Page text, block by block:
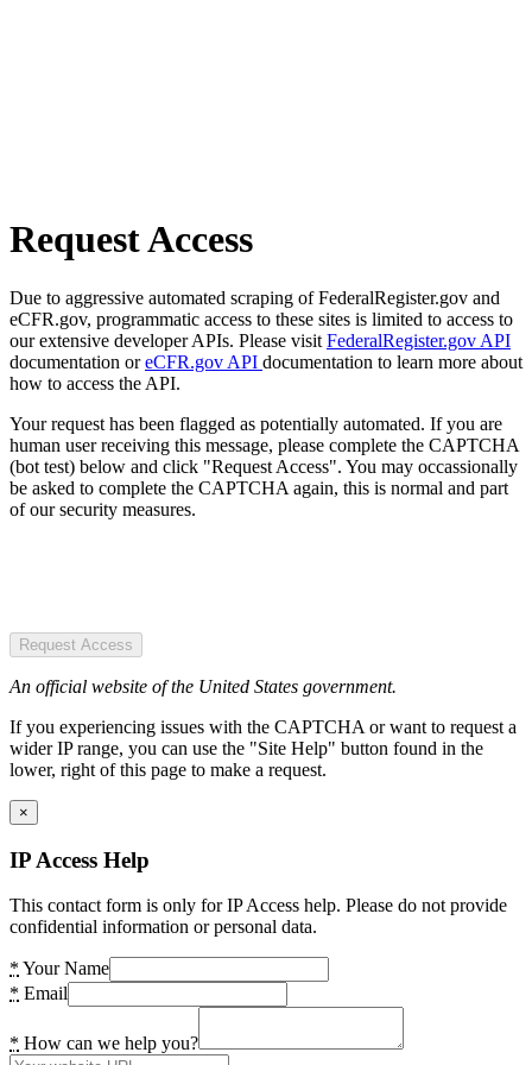
Request Access
Due to aggressive automated scraping of FederalRegister.gov and
eCFR.gov, programmatic access to these sites is limited to access to
our extensive developer APIs. Please visit FederalRegister.gov API
documentation oreCFR.gov API documentation to learn more about
how to access the API.
Your request has been flagged as potentially automated. If you are
human user receiving this message, please complete the CAPTCHA
(bot test) below and click "Request Access". You may occassionally
be asked to complete the CAPTCHA again, this is normal and part
of our security measures.
Request Access
An official website of the United States government.
If you experiencing issues with the CAPTCHA or want to request a
wider IP range, you can use the "Site Help" button found in the
lower, right of this page to make a request.
×
IP Access Help
This contact form is only for IP Access help. Please do not provide
confidential information or personal data.
* Your Name
* Email
* How can we help you?